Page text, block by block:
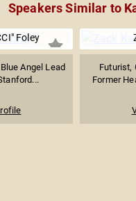
Speakers Similar to
Foley
Angel Lead
Futurist,
Former